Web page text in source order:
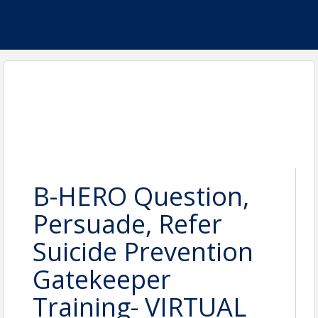
B-HERO Question,
Persuade, Refer
Suicide Prevention
Gatekeeper
Training- VIRTUAL